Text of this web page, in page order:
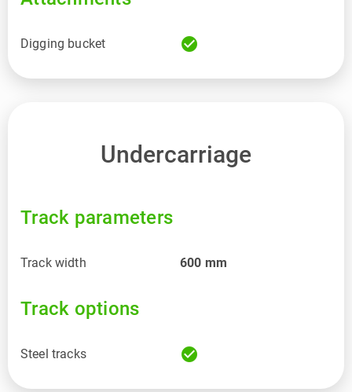
Digging bucket check_circle
Undercarriage
Track parameters
Track width 600 mm
Track options
Steel tracks check_circle